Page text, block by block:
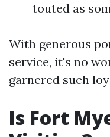
touted as
With generous
service, it's no
garnered such
Is Fort